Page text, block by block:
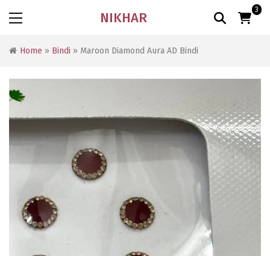
NIKHAR 3
Home » Bindi » Maroon Diamond Aura AD Bindi